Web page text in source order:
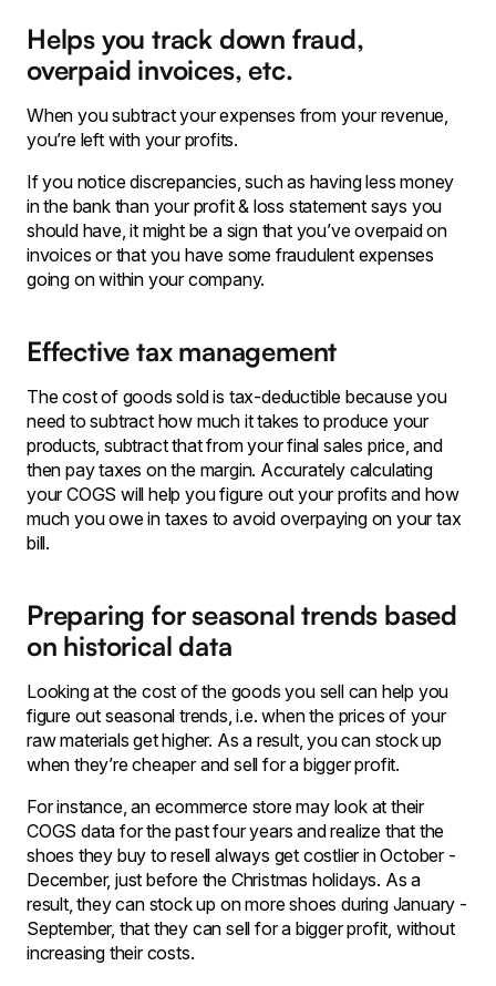
Helps you track down fraud,
overpaid invoices, etc.
When you subtract your expenses from your revenue,
you’re left with your profits.
If you notice discrepancies, such as having less money
in the bank than your profit & loss statement says you
should have, it might be a sign that you’ve overpaid on
invoices or that you have some fraudulent expenses
going on within your company.
Effective tax management
The cost of goods sold is tax-deductible because you
need to subtract how much it takes to produce your
products, subtract that from your final sales price, and
then pay taxes on the margin. Accurately calculating
your COGS will help you figure out your profits and how
much you owe in taxes to avoid overpaying on your tax
bill.
Preparing for seasonal trends based
on historical data
Looking at the cost of the goods you sell can help you
figure out seasonal trends, i.e. when the prices of your
raw materials get higher. As a result, you can stock up
when they’re cheaper and sell for a bigger profit.
For instance, an ecommerce store may look at their
COGS data for the past four years and realize that the
shoes they buy to resell always get costlier in October -
December, just before the Christmas holidays. As a
result, they can stock up on more shoes during January -
September, that they can sell for a bigger profit, without
increasing their costs.